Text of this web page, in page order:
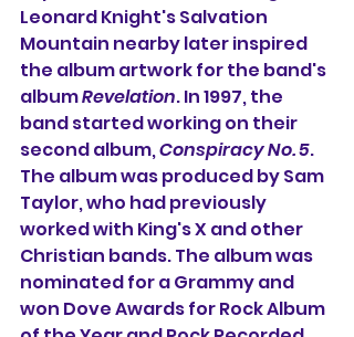
Leonard Knight's Salvation
Mountain nearby later inspired
the album artwork for the band's
album Revelation. In 1997, the
band started working on their
second album, Conspiracy No. 5.
The album was produced by Sam
Taylor, who had previously
worked with King's X and other
Christian bands. The album was
nominated for a Grammy and
won Dove Awards for Rock Album